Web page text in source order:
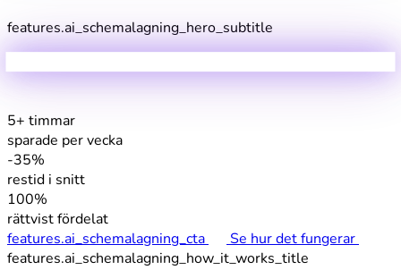
features.ai_schemalagning_hero_subtitle
5+ timmar
sparade per vecka
-35%
restid i snitt
100%
rättvist fördelat
features.ai_schemalagning_cta
Se hur det fungerar
features.ai_schemalagning_how_it_works_title